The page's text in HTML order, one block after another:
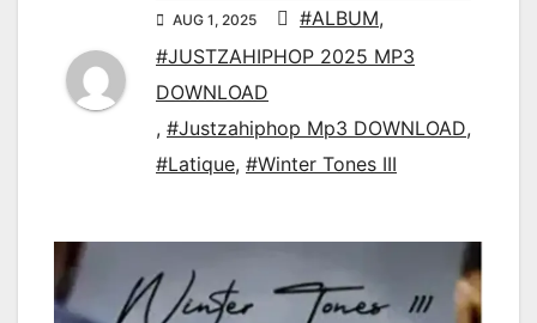
AUG 1, 2025 #ALBUM,
#JUSTZAHIPHOP 2025 MP3
DOWNLOAD
, #Justzahiphop Mp3 DOWNLOAD,
#Latique, #Winter Tones III